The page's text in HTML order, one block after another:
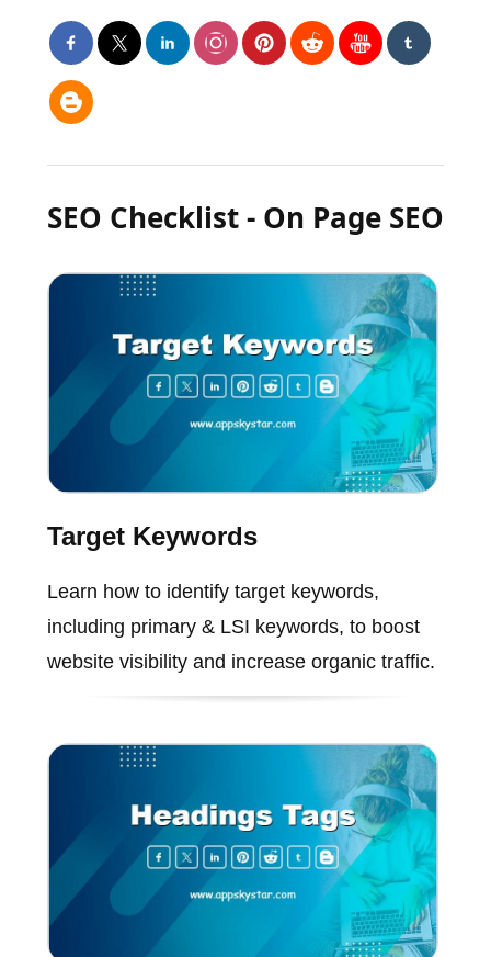
SEO Checklist - On Page SEO
Target Keywords
Learn how to identify target keywords,
including primary & LSI keywords, to boost
website visibility and increase organic traffic.